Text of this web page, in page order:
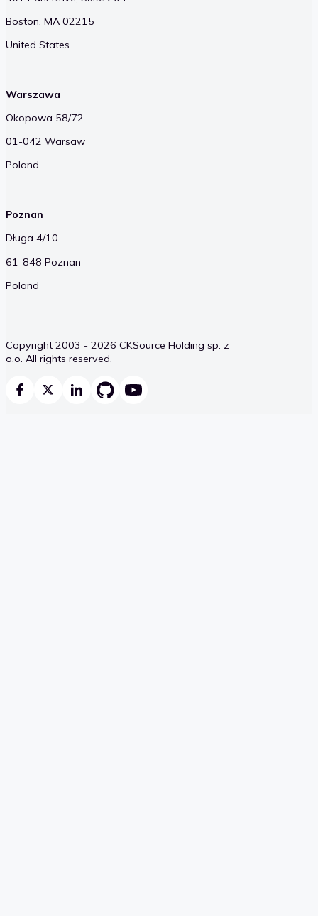
Boston, MA 02215
United States
Warszawa
Okopowa 58/72
01-042 Warsaw
Poland
Poznan
Długa 4/10
61-848 Poznan
Poland
Copyright 2003 - 2026 CKSource Holding sp. z
o.o. All rights reserved.